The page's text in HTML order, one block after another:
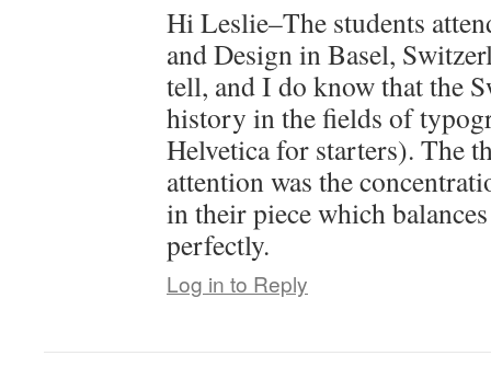
Hi Leslie–The students
and Design in Basel,
tell, and I do know that the
history in the fields of
Helvetica for starters). The
attention was the
in their piece which
perfectly.
Log in to Reply